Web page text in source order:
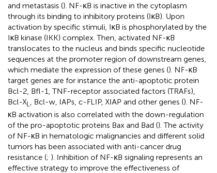
and metastasis (). NF-κB is inactive in the cytoplasm
through its binding to inhibitory proteins (IκB). Upon
activation by specific stimuli, IκB is phosphorylated by the
IκB kinase (IKK) complex. Then, activated NF-κB
translocates to the nucleus and binds specific nucleotide
sequences at the promoter region of downstream genes,
which mediate the expression of these genes (). NF-κB
target genes are for instance the anti-apoptotic protein
Bcl-2, Bfl-1, TNF-receptor associated factors (TRAFs),
Bcl-XL , Bcl-w, IAPs, c-FLIP, XIAP and other genes (). NF-
κB activation is also correlated with the down-regulation
of the pro-apoptotic proteins Bax and Bad (). The activity
of NF-κB in hematologic malignancies and different solid
tumors has been associated with anti-cancer drug
resistance (; ). Inhibition of NF-κB signaling represents an
effective strategy to improve the effectiveness of